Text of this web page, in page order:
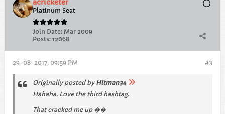
acricketer
Platinum Seat
Join Date: Mar 2009
Posts: 12068
#3
29-08-2017, 09:59 PM
Originally posted by Hitman34
Hahaha. Love the third hashtag.
That cracked me up ��